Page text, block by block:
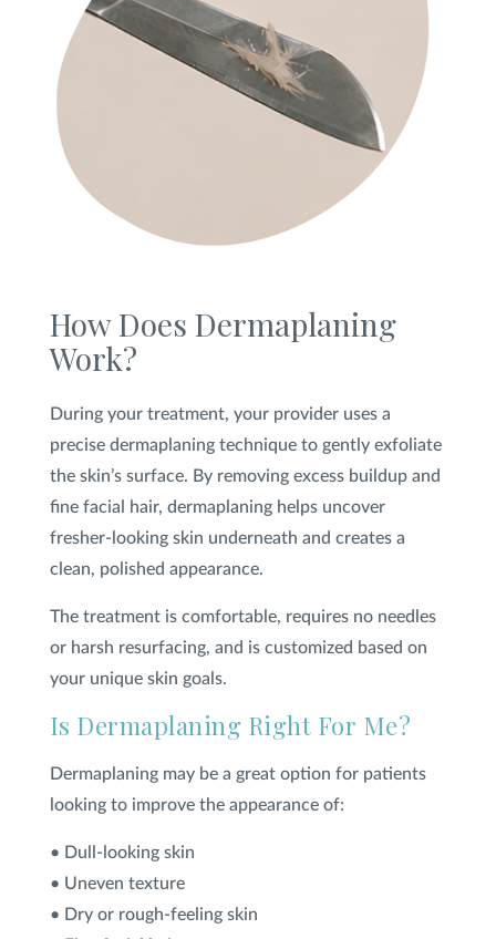
How Does Dermaplaning
Work?
During your treatment, your provider uses a
precise dermaplaning technique to gently exfoliate
the skin’s surface. By removing excess buildup and
fine facial hair, dermaplaning helps uncover
fresher-looking skin underneath and creates a
clean, polished appearance.
The treatment is comfortable, requires no needles
or harsh resurfacing, and is customized based on
your unique skin goals.
Is Dermaplaning Right For Me?
Dermaplaning may be a great option for patients
looking to improve the appearance of:
• Dull-looking skin
• Uneven texture
• Dry or rough-feeling skin